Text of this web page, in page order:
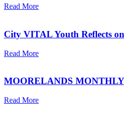
Read More
City VITAL Youth Reflects
Read More
MOORELANDS
Read More